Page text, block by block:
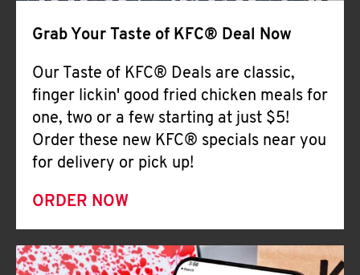
Grab Your Taste of KFC® Deal Now
Our Taste of KFC® Deals are classic,
finger lickin' good fried chicken meals for
one, two or a few starting at just $5!
Order these new KFC® specials near you
for delivery or pick up!
ORDER NOW